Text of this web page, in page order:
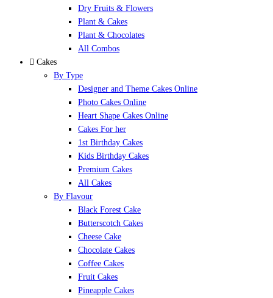
Dry Fruits & Flowers
Plant & Cakes
Plant & Chocolates
All Combos
Cakes
By Type
Designer and Theme Cakes Online
Photo Cakes Online
Heart Shape Cakes Online
Cakes For her
1st Birthday Cakes
Kids Birthday Cakes
Premium Cakes
All Cakes
By Flavour
Black Forest Cake
Butterscotch Cakes
Cheese Cake
Chocolate Cakes
Coffee Cakes
Fruit Cakes
Pineapple Cakes